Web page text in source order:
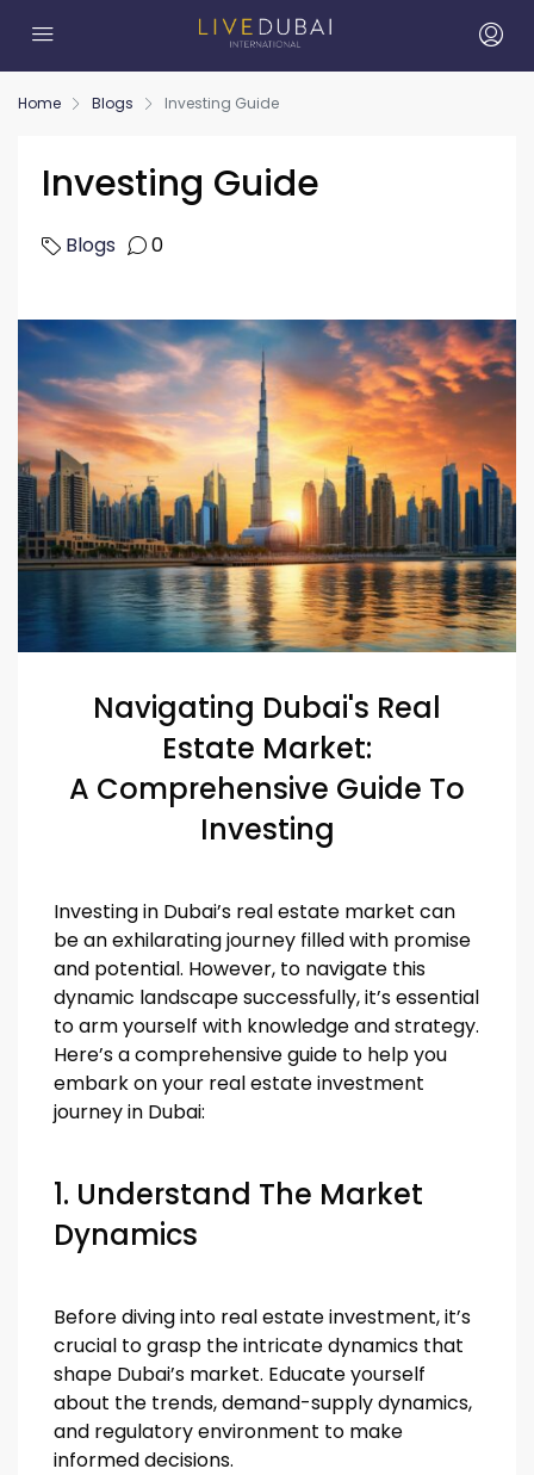
Home Blogs Investing Guide
Investing Guide
Blogs 0
Navigating Dubai's Real
Estate Market:
A Comprehensive Guide To
Investing
Investing in Dubai’s real estate market can
be an exhilarating journey filled with promise
and potential. However, to navigate this
dynamic landscape successfully, it’s essential
to arm yourself with knowledge and strategy.
Here’s a comprehensive guide to help you
embark on your real estate investment
journey in Dubai:
1. Understand The Market
Dynamics
Before diving into real estate investment, it’s
crucial to grasp the intricate dynamics that
shape Dubai’s market. Educate yourself
about the trends, demand-supply dynamics,
and regulatory environment to make
informed decisions.